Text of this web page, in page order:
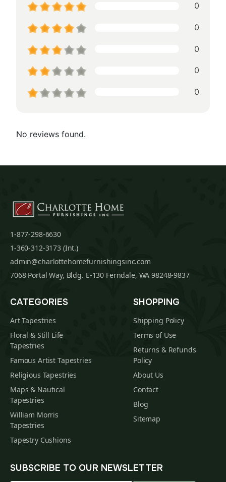
0
0
0
0
0
No reviews found.
1-877-298-6630
1-360-312-3173 (Int.)
admin@charlottehomefurnishingsinc.com
7068 Portal Way, Bldg. E-130 Ferndale, WA 98248-9837
CATEGORIES
Art Tapestries
Floral & Still Life
Tapestries
Famous Artist Tapestries
Religious Tapestries
Maps & Nautical
Tapestries
William Morris
Tapestries
Tapestry Cushions
SHOPPING
Shipping Policy
Terms of Use
Returns & Refunds
Policy
About Us
Contact
Blog
Sitemap
SUBSCRIBE TO OUR NEWSLETTER